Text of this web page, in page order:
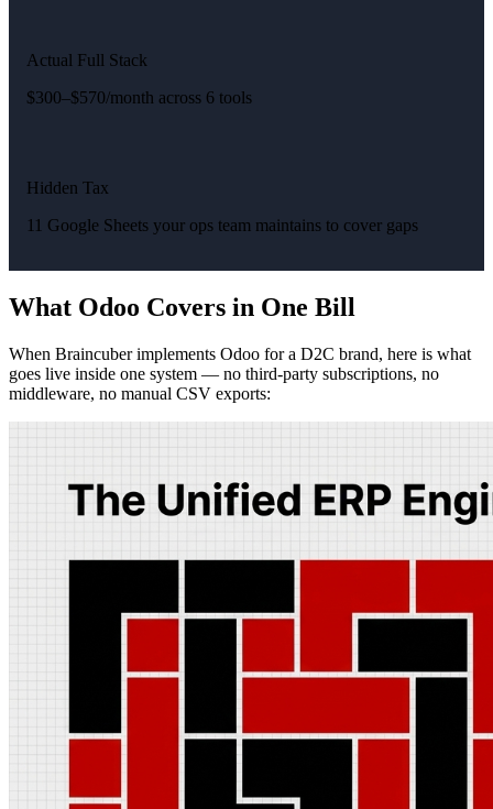
Actual Full Stack
$300–$570/month across 6 tools
Hidden Tax
11 Google Sheets your ops team maintains to cover gaps
What Odoo Covers in One Bill
When Braincuber implements Odoo for a D2C brand, here is what
goes live inside one system — no third-party subscriptions, no
middleware, no manual CSV exports: